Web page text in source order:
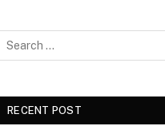
RECENT POST